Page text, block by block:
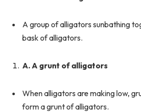
A group of alligators sunbathing
bask of alligators.
A. A grunt of alligators
When alligators are making low,
form a grunt of alligators.